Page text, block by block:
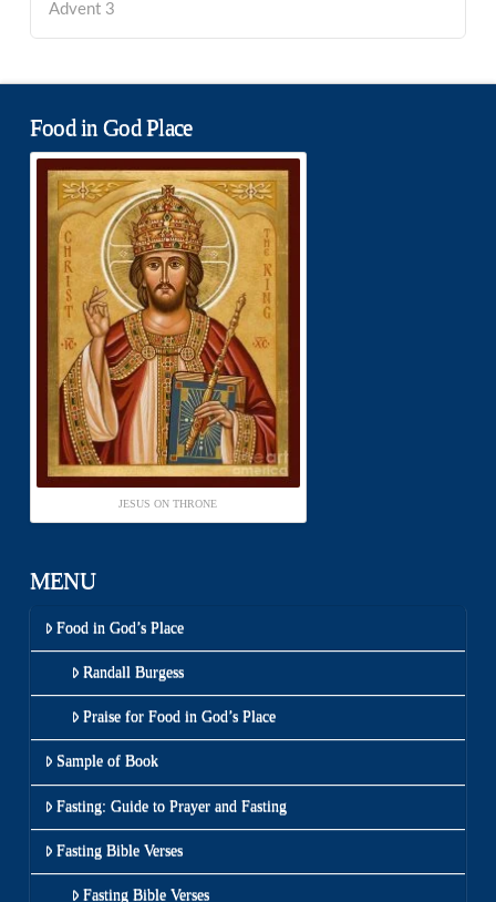
Advent 3
Food in God Place
JESUS ON THRONE
MENU
Food in God’s Place
Randall Burgess
Praise for Food in God’s Place
Sample of Book
Fasting: Guide to Prayer and Fasting
Fasting Bible Verses
Fasting Bible Verses